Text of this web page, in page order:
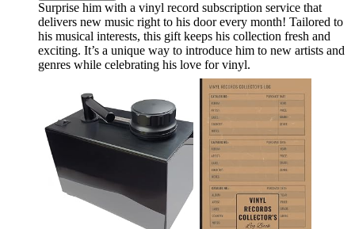
Surprise him with a vinyl record subscription service that
delivers new music right to his door every month! Tailored to
his musical interests, this gift keeps his collection fresh and
exciting. It’s a unique way to introduce him to new artists and
genres while celebrating his love for vinyl.